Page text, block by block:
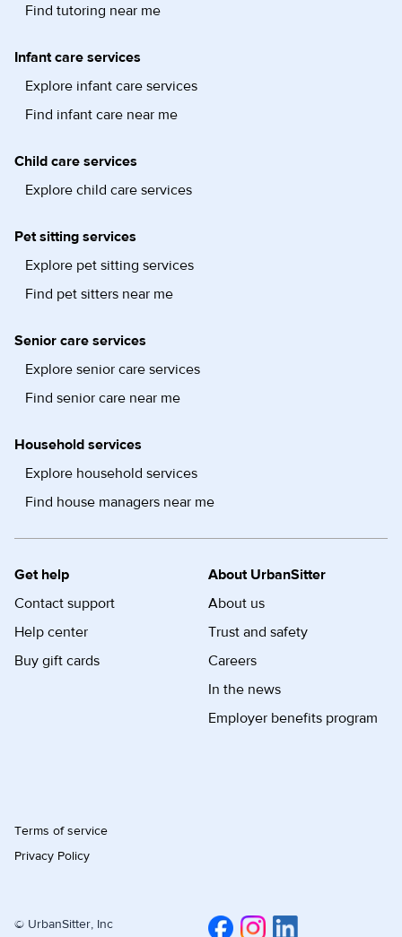
Find tutoring near me
Infant care services
Explore infant care services
Find infant care near me
Child care services
Explore child care services
Pet sitting services
Explore pet sitting services
Find pet sitters near me
Senior care services
Explore senior care services
Find senior care near me
Household services
Explore household services
Find house managers near me
Get help
Contact support
Help center
Buy gift cards
About UrbanSitter
About us
Trust and safety
Careers
In the news
Employer benefits program
Terms of service
Privacy Policy
© UrbanSitter, Inc